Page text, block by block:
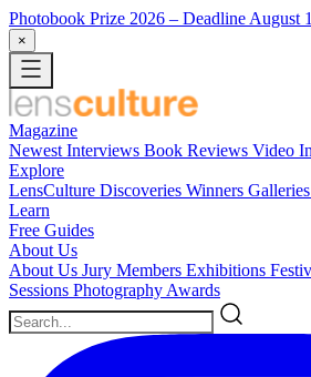
Photobook Prize 2026 – Deadline August
×
Magazine
Newest Interviews Book Reviews Video
Explore
LensCulture Discoveries Winners Galleries
Learn
Free Guides
About Us
About Us Jury Members Exhibitions
Sessions Photography Awards